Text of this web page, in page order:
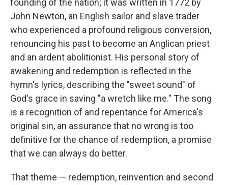
founding of the nation; it was written in 1772 by
John Newton, an English sailor and slave trader
who experienced a profound religious conversion,
renouncing his past to become an Anglican priest
and an ardent abolitionist. His personal story of
awakening and redemption is reflected in the
hymn's lyrics, describing the "sweet sound" of
God's grace in saving "a wretch like me." The song
is a recognition of and repentance for America's
original sin, an assurance that no wrong is too
definitive for the chance of redemption, a promise
that we can always do better.
That theme — redemption, reinvention and second